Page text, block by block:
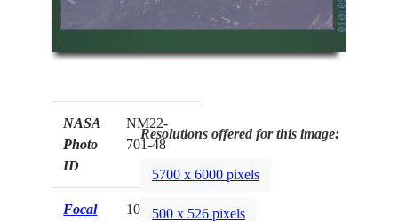
NASA
Photo
ID
NM22-
701-48
Focal
100mm
Resolutions offered for this image:
5700 x 6000 pixels
500 x 526 pixels